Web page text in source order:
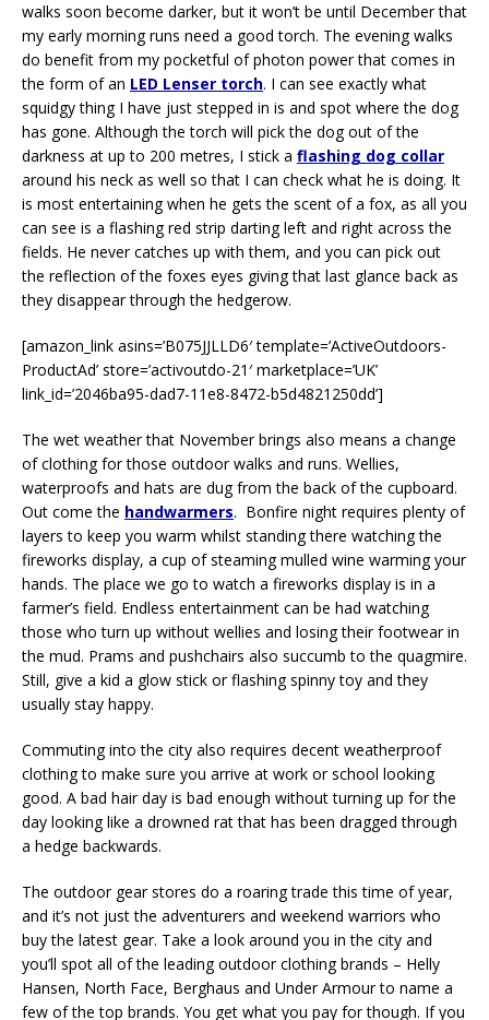
walks soon become darker, but it won’t be until December that
my early morning runs need a good torch. The evening walks
do benefit from my pocketful of photon power that comes in
the form of an LED Lenser torch. I can see exactly what
squidgy thing I have just stepped in is and spot where the dog
has gone. Although the torch will pick the dog out of the
darkness at up to 200 metres, I stick a flashing dog collar
around his neck as well so that I can check what he is doing. It
is most entertaining when he gets the scent of a fox, as all you
can see is a flashing red strip darting left and right across the
fields. He never catches up with them, and you can pick out
the reflection of the foxes eyes giving that last glance back as
they disappear through the hedgerow.
[amazon_link asins=’B075JJLLD6′ template=’ActiveOutdoors-
ProductAd’ store=’activoutdo-21′ marketplace=’UK’
link_id=’2046ba95-dad7-11e8-8472-b5d4821250dd’]
The wet weather that November brings also means a change
of clothing for those outdoor walks and runs. Wellies,
waterproofs and hats are dug from the back of the cupboard.
Out come the handwarmers. Bonfire night requires plenty of
layers to keep you warm whilst standing there watching the
fireworks display, a cup of steaming mulled wine warming your
hands. The place we go to watch a fireworks display is in a
farmer’s field. Endless entertainment can be had watching
those who turn up without wellies and losing their footwear in
the mud. Prams and pushchairs also succumb to the quagmire.
Still, give a kid a glow stick or flashing spinny toy and they
usually stay happy.
Commuting into the city also requires decent weatherproof
clothing to make sure you arrive at work or school looking
good. A bad hair day is bad enough without turning up for the
day looking like a drowned rat that has been dragged through
a hedge backwards.
The outdoor gear stores do a roaring trade this time of year,
and it’s not just the adventurers and weekend warriors who
buy the latest gear. Take a look around you in the city and
you’ll spot all of the leading outdoor clothing brands – Helly
Hansen, North Face, Berghaus and Under Armour to name a
few of the top brands. You get what you pay for though. If you